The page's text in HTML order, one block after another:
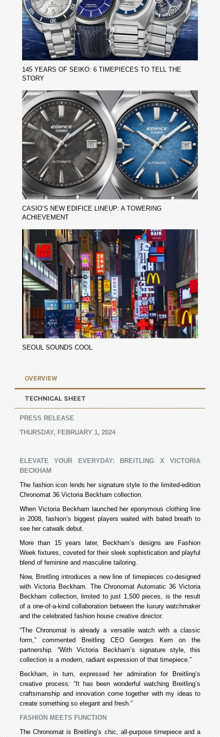
145 YEARS OF SEIKO: 6 TIMEPIECES TO TELL THE
STORY
CASIO’S NEW EDIFICE LINEUP: A TOWERING
ACHIEVEMENT
SEOUL SOUNDS COOL
OVERVIEW
TECHNICAL SHEET
PRESS RELEASE
THURSDAY, FEBRUARY 1, 2024
ELEVATE YOUR EVERYDAY: BREITLING X VICTORIA
BECKHAM
The fashion icon lends her signature style to the limited-edition
Chronomat 36 Victoria Beckham collection.
When Victoria Beckham launched her eponymous clothing line
in 2008, fashion’s biggest players waited with bated breath to
see her catwalk debut.
More than 15 years later, Beckham’s designs are Fashion
Week fixtures, coveted for their sleek sophistication and playful
blend of feminine and masculine tailoring.
Now, Breitling introduces a new line of timepieces co-designed
with Victoria Beckham. The Chronomat Automatic 36 Victoria
Beckham collection, limited to just 1,500 pieces, is the result
of a one-of-a-kind collaboration between the luxury watchmaker
and the celebrated fashion house creative director.
“The Chronomat is already a versatile watch with a classic
form,” commented Breitling CEO Georges Kern on the
partnership. “With Victoria Beckham’s signature style, this
collection is a modern, radiant expression of that timepiece.”
Beckham, in turn, expressed her admiration for Breitling’s
creative process: “It has been wonderful watching Breitling’s
craftsmanship and innovation come together with my ideas to
create something so elegant and fresh.”
FASHION MEETS FUNCTION
The Chronomat is Breitling’s chic, all-purpose timepiece and a